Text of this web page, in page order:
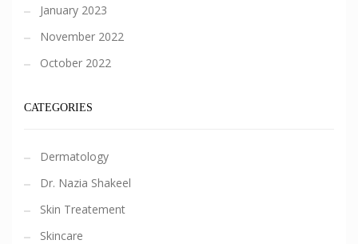
January 2023
November 2022
October 2022
CATEGORIES
Dermatology
Dr. Nazia Shakeel
Skin Treatement
Skincare